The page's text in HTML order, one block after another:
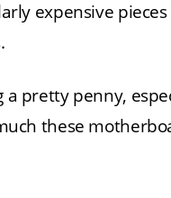
expensive
pretty penny,
these